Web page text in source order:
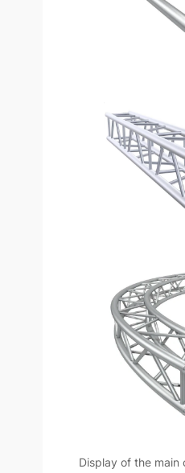
Display of the